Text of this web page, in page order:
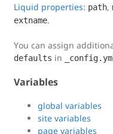
Liquid properties: path,
extname.
You can assign
defaults in
Variables
global variables
site variables
page variables